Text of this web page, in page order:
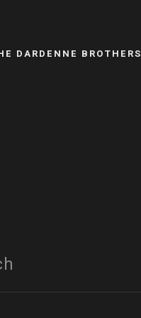
DARDENNE BROTHERS